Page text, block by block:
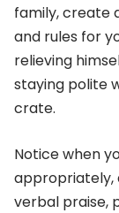
family, create
and rules for
relieving
staying polite
crate.
Notice when
appropriately,
verbal praise,